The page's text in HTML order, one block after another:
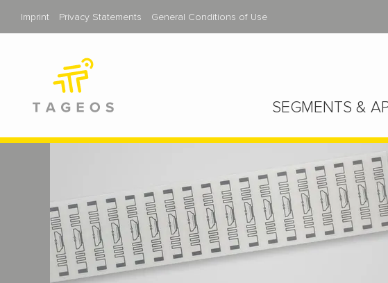
Imprint Privacy Statements General Conditions of Use
SEGMENTS &